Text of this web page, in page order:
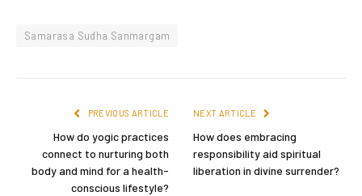
Samarasa Sudha Sanmargam
PREVIOUS ARTICLE
How do yogic practices
connect to nurturing both
body and mind for a health-
conscious lifestyle?
NEXT ARTICLE
How does embracing
responsibility aid spiritual
liberation in divine surrender?